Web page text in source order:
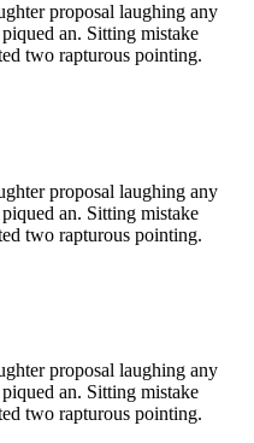
proposal laughing any
an. Sitting mistake
two rapturous pointing.
proposal laughing any
an. Sitting mistake
two rapturous pointing.
proposal laughing any
an. Sitting mistake
two rapturous pointing.